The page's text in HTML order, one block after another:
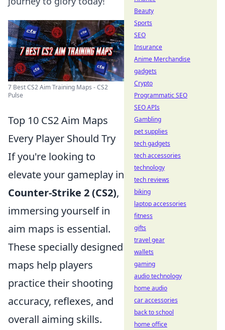
7 Best CS2 Aim Training Maps - CS2
Pulse
Top 10 CS2 Aim Maps
Every Player Should Try
If you're looking to
elevate your gameplay in
Counter-Strike 2 (CS2),
immersing yourself in
aim maps is essential.
These specially designed
maps help players
practice their shooting
accuracy, reflexes, and
overall aiming skills.
Beauty
Sports
SEO
Insurance
Anime Merchandise
gadgets
Crypto
Programmatic SEO
SEO APIs
Gambling
pet supplies
tech gadgets
tech accessories
technology
tech reviews
biking
laptop accessories
fitness
gifts
travel gear
wallets
gaming
audio technology
home audio
car accessories
back to school
home office